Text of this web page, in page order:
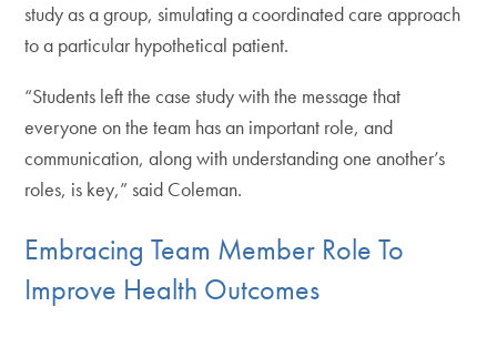
study as a group, simulating a coordinated care approach
to a particular hypothetical patient.
“Students left the case study with the message that
everyone on the team has an important role, and
communication, along with understanding one another’s
roles, is key,” said Coleman.
Embracing Team Member Role To
Improve Health Outcomes